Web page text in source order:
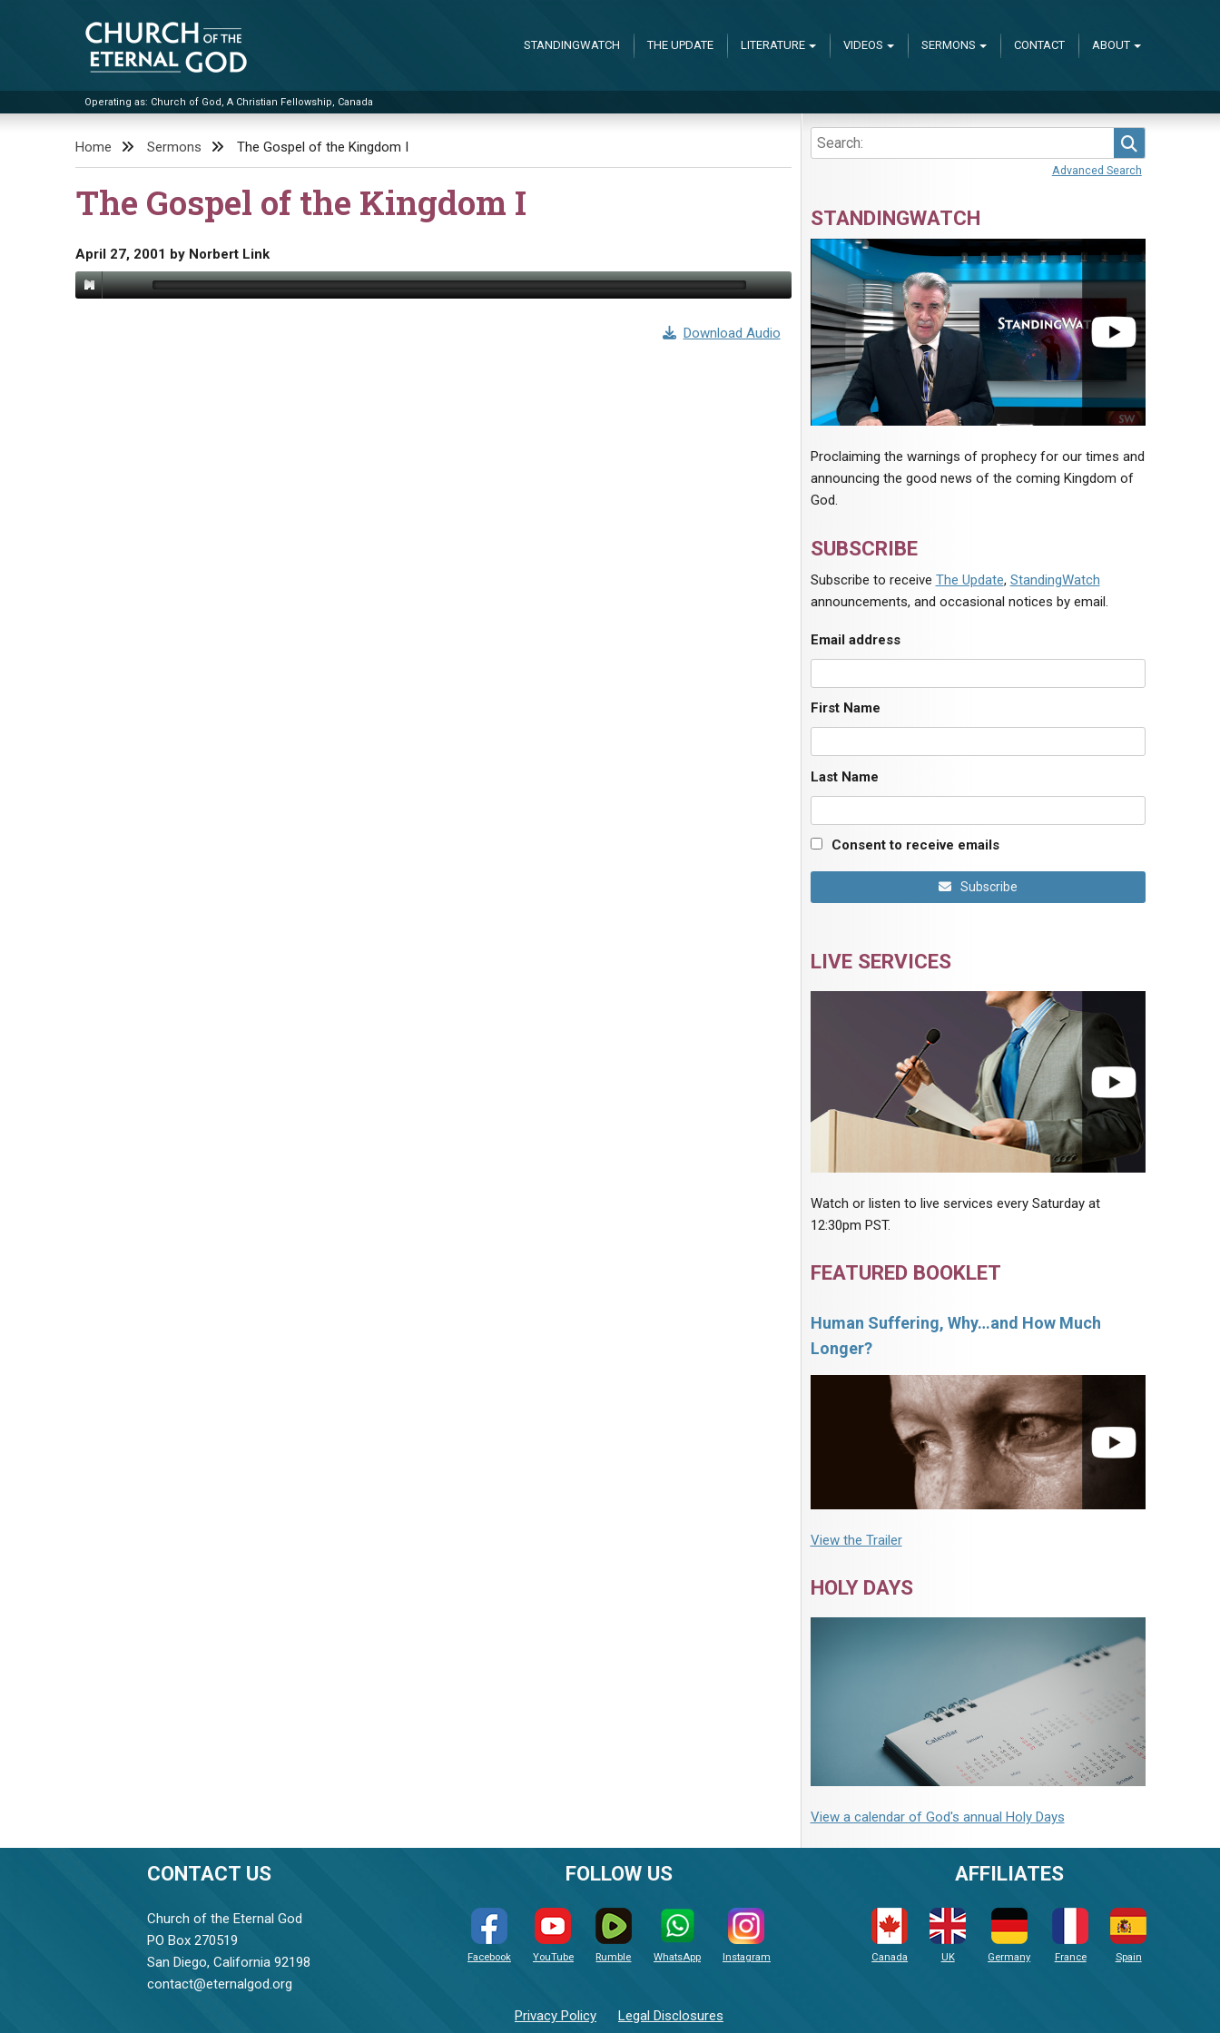
Church of the Eternal God
Operating as: Church of God, A Christian Fellowship, Canada
STANDINGWATCH THE UPDATE LITERATURE VIDEOS SERMONS CONTACT ABOUT
Home Sermons The Gospel of the Kingdom I
The Gospel of the Kingdom I
April 27, 2001 by Norbert Link
Download Audio
Advanced Search
STANDINGWATCH
Proclaiming the warnings of prophecy for our times and
announcing the good news of the coming Kingdom of
God.
SUBSCRIBE
Subscribe to receive The Update, StandingWatch
announcements, and occasional notices by email.
Email address
First Name
Last Name
Consent to receive emails
Subscribe
LIVE SERVICES
Watch or listen to live services every Saturday at
12:30pm PST.
FEATURED BOOKLET
Human Suffering, Why…and How Much
Longer?
View the Trailer
HOLY DAYS
View a calendar of God's annual Holy Days
CONTACT US
Church of the Eternal God
PO Box 270519
San Diego, California 92198
contact@eternalgod.org
FOLLOW US
Facebook YouTube Rumble WhatsApp Instagram
Privacy Policy Legal Disclosures
AFFILIATES
Canada UK Germany France Spain